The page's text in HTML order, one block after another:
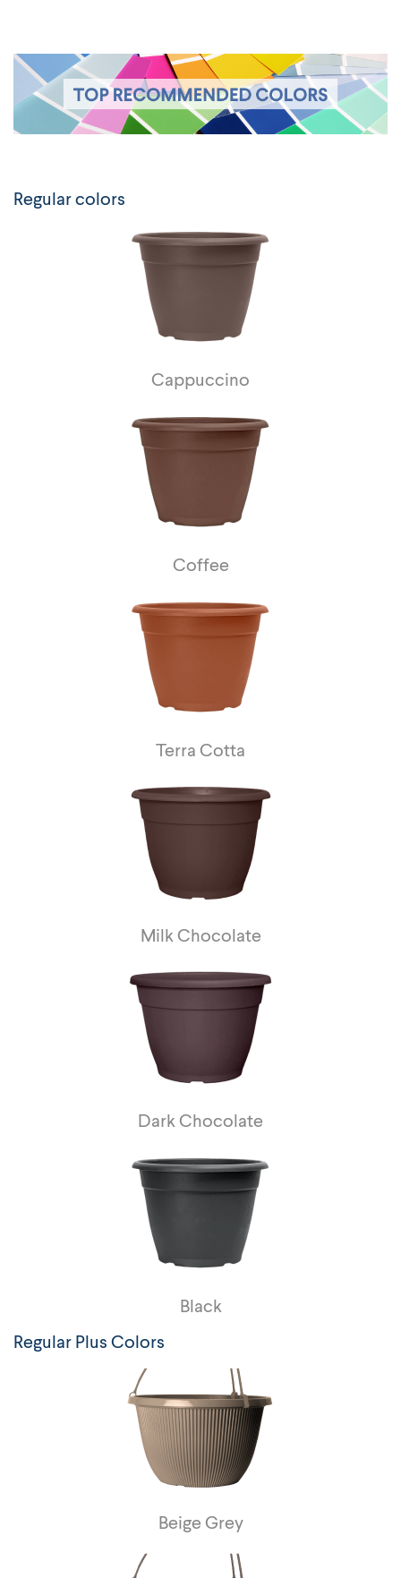
Regular colors
Cappuccino
Coffee
Terra Cotta
Milk Chocolate
Dark Chocolate
Black
Regular Plus Colors
Beige Grey